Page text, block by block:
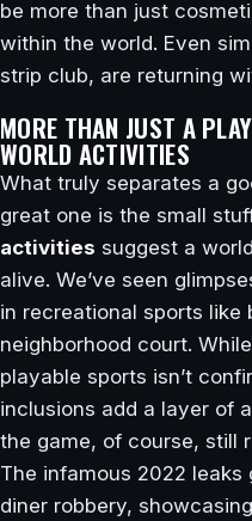
be more than just
within the world. Even
strip club, are returning
MORE THAN JUST A
WORLD ACTIVITIES
What truly separates a
great one is the small
activities suggest a
alive. We’ve seen
in recreational sports like
neighborhood court.
playable sports isn’t
inclusions add a layer of
the game, of course, still
The infamous 2022
diner robbery,